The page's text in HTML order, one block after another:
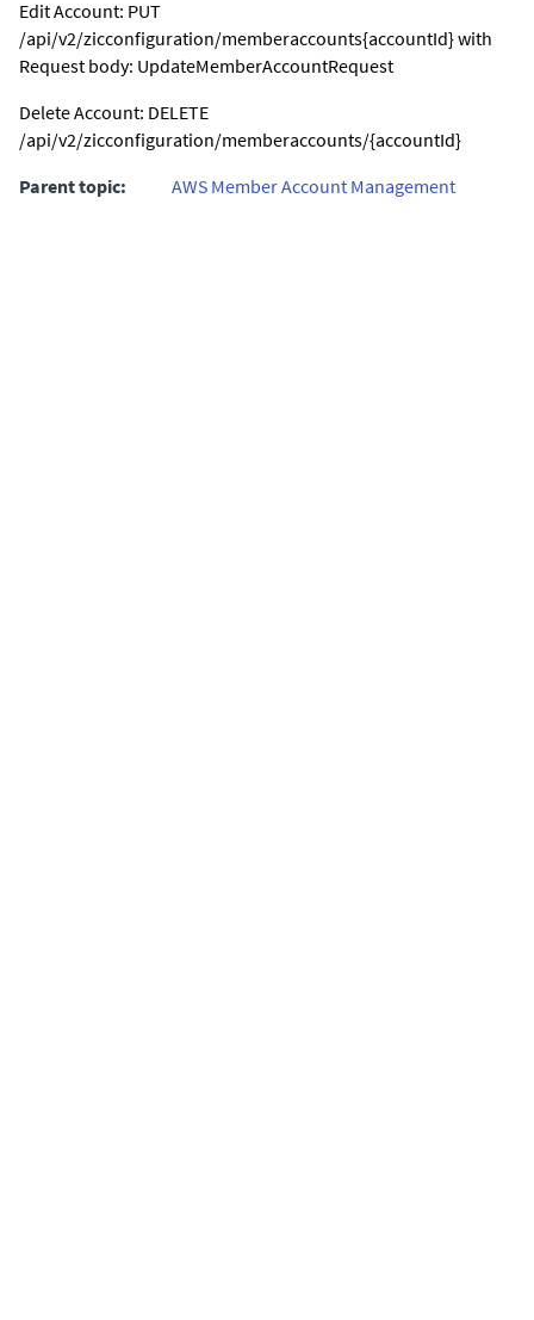
Edit Account: PUT
/api/v2/zicconfiguration/memberaccounts{accountId} with
Request body: UpdateMemberAccountRequest
Delete Account: DELETE
/api/v2/zicconfiguration/memberaccounts/{accountId}
Parent topic:
AWS Member Account Management